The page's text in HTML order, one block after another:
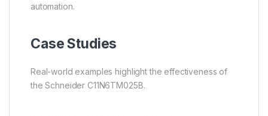
automation.
Case Studies
Real-world examples highlight the effectiveness of
the Schneider C11N6TM025B.